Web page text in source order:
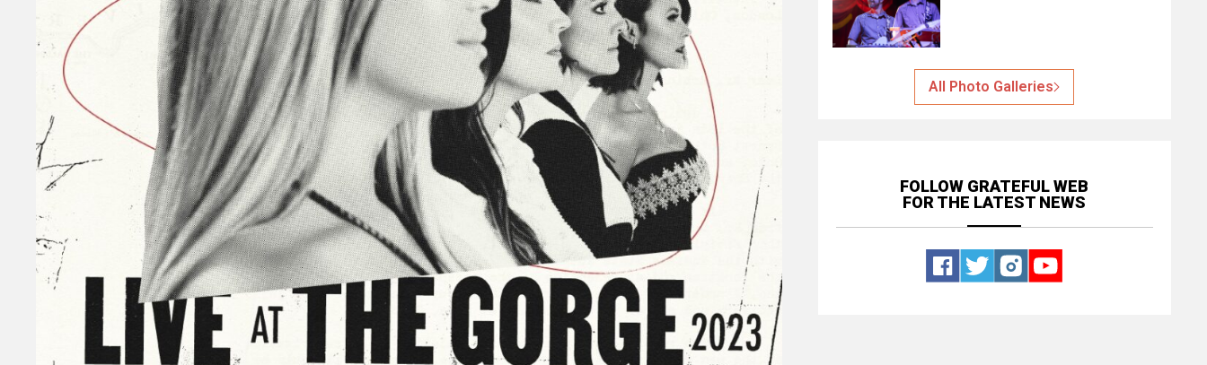
All Photo Galleries
FOLLOW GRATEFUL WEB
FOR THE LATEST NEWS